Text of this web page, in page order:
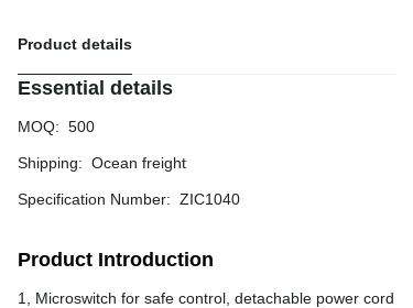
Product details
Essential details
MOQ: 500
Shipping: Ocean freight
Specification Number: ZIC1040
Product Introduction
1, Microswitch for safe control, detachable power cord